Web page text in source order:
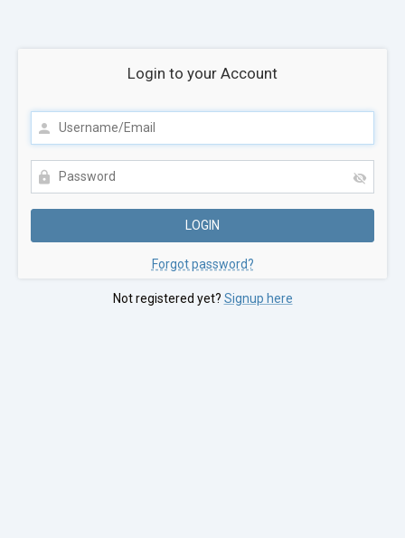
Login to your Account
Forgot password?
Not registered yet? Signup here